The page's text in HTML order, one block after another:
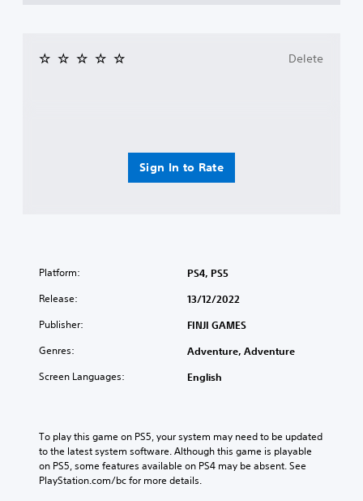
Sign In to Rate
Delete
Platform: PS4, PS5
Release: 13/12/2022
Publisher: FINJI GAMES
Genres: Adventure, Adventure
Screen Languages: English
To play this game on PS5, your system may need to be updated
to the latest system software. Although this game is playable
on PS5, some features available on PS4 may be absent. See
PlayStation.com/bc for more details.